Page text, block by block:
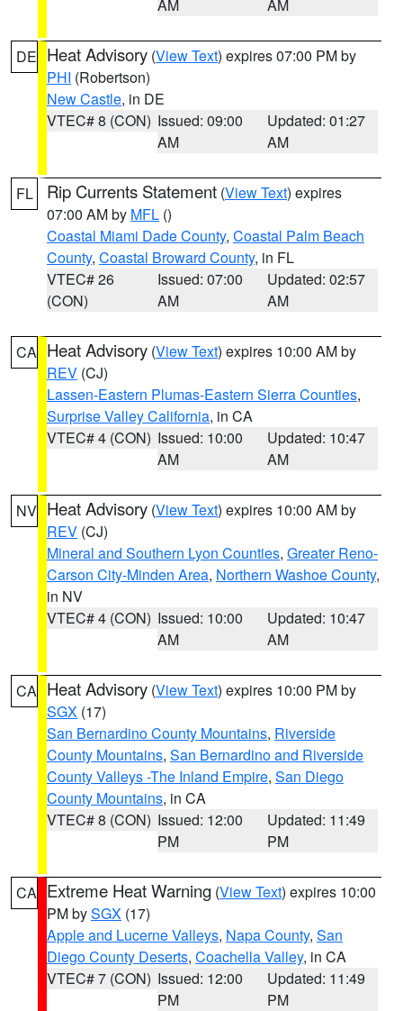
AM AM
DE Heat Advisory (View Text) expires 07:00 PM by
PHI (Robertson)
New Castle, in DE
VTEC# 8 (CON) Issued: 09:00
AM
Updated: 01:27
AM
FL Rip Currents Statement (View Text) expires
07:00 AM by MFL ()
Coastal Miami Dade County, Coastal Palm Beach
County, Coastal Broward County, in FL
VTEC# 26
(CON)
Issued: 07:00
AM
Updated: 02:57
AM
CA Heat Advisory (View Text) expires 10:00 AM by
REV (CJ)
Lassen-Eastern Plumas-Eastern Sierra Counties,
Surprise Valley California, in CA
VTEC# 4 (CON) Issued: 10:00
AM
Updated: 10:47
AM
NV Heat Advisory (View Text) expires 10:00 AM by
REV (CJ)
Mineral and Southern Lyon Counties, Greater Reno-
Carson City-Minden Area, Northern Washoe County,
in NV
VTEC# 4 (CON) Issued: 10:00
AM
Updated: 10:47
AM
CA Heat Advisory (View Text) expires 10:00 PM by
SGX (17)
San Bernardino County Mountains, Riverside
County Mountains, San Bernardino and Riverside
County Valleys -The Inland Empire, San Diego
County Mountains, in CA
VTEC# 8 (CON) Issued: 12:00
PM
Updated: 11:49
PM
CA Extreme Heat Warning (View Text) expires 10:00
PM bySGX (17)
Apple and Lucerne Valleys, Napa County, San
Diego County Deserts, Coachella Valley, in CA
VTEC# 7 (CON) Issued: 12:00
PM
Updated: 11:49
PM